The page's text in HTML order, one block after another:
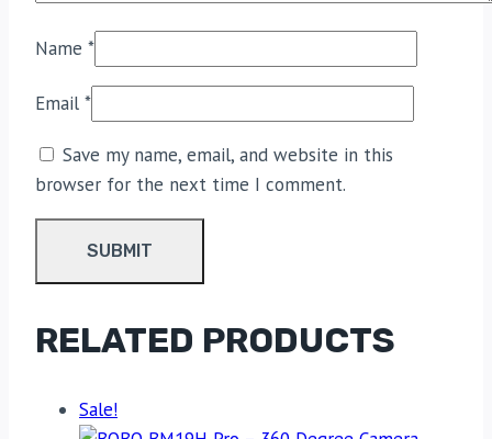
Name *
Email *
Save my name, email, and website in this
browser for the next time I comment.
RELATED PRODUCTS
Sale!